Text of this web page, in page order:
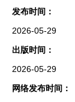
发布时间：
2026-05-29
出版时间：
2026-05-29
网络发布时间：